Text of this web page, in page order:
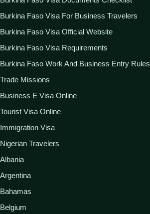
Burkina Faso Visa For Business Travelers
Burkina Faso Visa Official Website
Burkina Faso Visa Requirements
Burkina Faso Work And Business Entry Rules
Trade Missions
Business E Visa Online
Tourist Visa Online
Immigration Visa
Nigerian Travelers
Albania
Argentina
Bahamas
Belgium